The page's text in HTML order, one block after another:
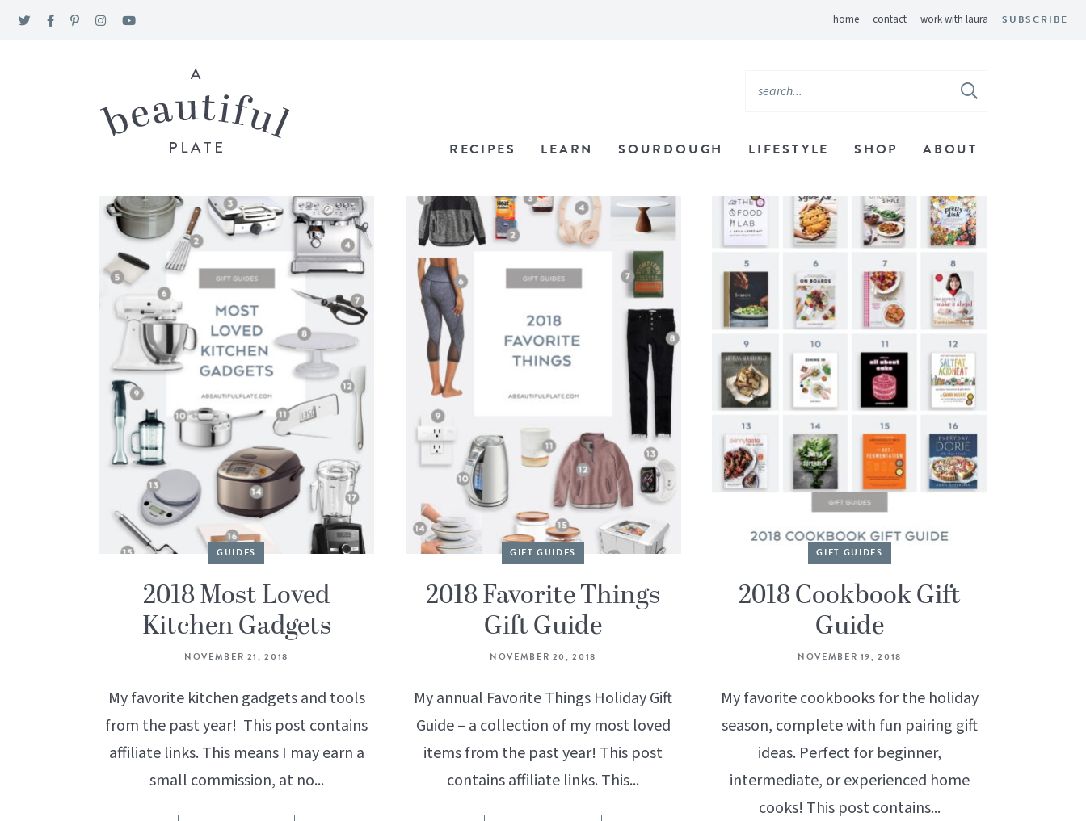
home contact work with laura SUBSCRIBE
RECIPES LEARN SOURDOUGH LIFESTYLE SHOP ABOUT
GUIDES
2018 Most Loved
Kitchen Gadgets
NOVEMBER 21, 2018
My favorite kitchen gadgets and tools
from the past year! This post contains
affiliate links. This means I may earn a
small commission, at no...
GIFT GUIDES
2018 Favorite Things
Gift Guide
NOVEMBER 20, 2018
My annual Favorite Things Holiday Gift
Guide – a collection of my most loved
items from the past year! This post
contains affiliate links. This...
GIFT GUIDES
2018 Cookbook Gift
Guide
NOVEMBER 19, 2018
My favorite cookbooks for the holiday
season, complete with fun pairing gift
ideas. Perfect for beginner,
intermediate, or experienced home
cooks! This post contains...